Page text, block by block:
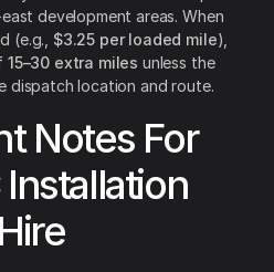
development areas. When
(e.g., $3.25 per loaded mile),
15–30 extra miles unless the
dispatch location and route.
Notes For